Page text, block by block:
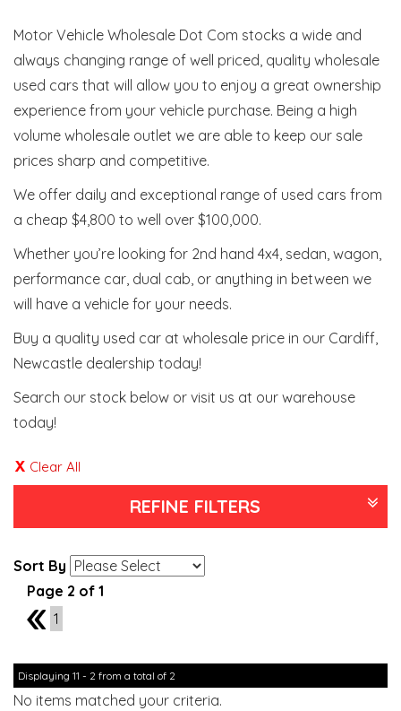
Motor Vehicle Wholesale Dot Com stocks a wide and
always changing range of well priced, quality wholesale
used cars that will allow you to enjoy a great ownership
experience from your vehicle purchase. Being a high
volume wholesale outlet we are able to keep our sale
prices sharp and competitive.
We offer daily and exceptional range of used cars from
a cheap $4,800 to well over $100,000.
Whether you’re looking for 2nd hand 4x4, sedan, wagon,
performance car, dual cab, or anything in between we
will have a vehicle for your needs.
Buy a quality used car at wholesale price in our Cardiff,
Newcastle dealership today!
Search our stock below or visit us at our warehouse
today!
Clear All
REFINE FILTERS
Sort By
Page 2 of 1
1
1
Displaying 11 - 2 from a total of 2
No items matched your criteria.